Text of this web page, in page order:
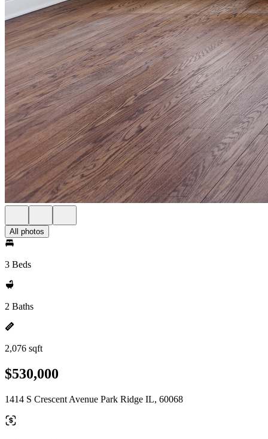
All photos
3 Beds
2 Baths
2,076 sqft
$530,000
1414 S Crescent Avenue Park Ridge IL, 60068